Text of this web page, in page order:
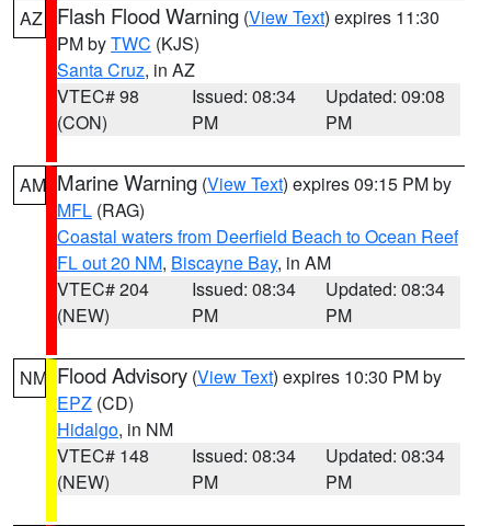
AZ Flash Flood Warning (View Text) expires 11:30
PM byTWC (KJS)
Santa Cruz, in AZ
VTEC# 98
(CON)
Issued: 08:34
PM
Updated: 09:08
PM
AM Marine Warning (View Text) expires 09:15 PM by
MFL (RAG)
Coastal waters from Deerfield Beach to Ocean Reef
FL out 20 NM, Biscayne Bay, in AM
VTEC# 204
(NEW)
Issued: 08:34
PM
Updated: 08:34
PM
NM Flood Advisory (View Text) expires 10:30 PM by
EPZ (CD)
Hidalgo, in NM
VTEC# 148
(NEW)
Issued: 08:34
PM
Updated: 08:34
PM